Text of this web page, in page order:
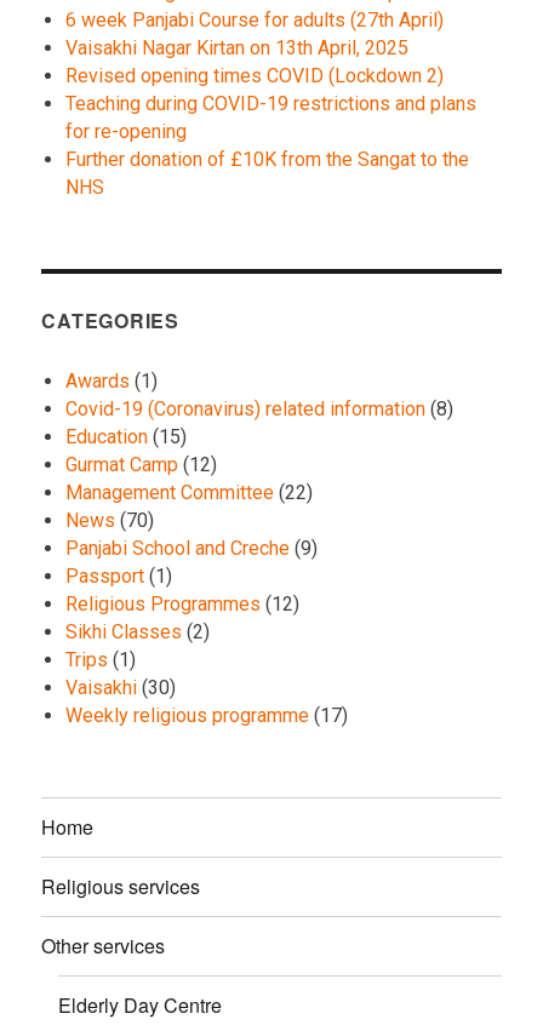
6 week Panjabi Course for adults (27th April)
Vaisakhi Nagar Kirtan on 13th April, 2025
Revised opening times COVID (Lockdown 2)
Teaching during COVID-19 restrictions and plans
for re-opening
Further donation of £10K from the Sangat to the
NHS
CATEGORIES
Awards (1)
Covid-19 (Coronavirus) related information (8)
Education (15)
Gurmat Camp (12)
Management Committee (22)
News (70)
Panjabi School and Creche (9)
Passport (1)
Religious Programmes (12)
Sikhi Classes (2)
Trips (1)
Vaisakhi (30)
Weekly religious programme (17)
Home
Religious services
Other services
Elderly Day Centre